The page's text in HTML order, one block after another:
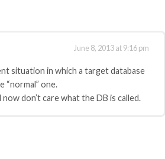
June 8, 2013 at 9:16 pm
situation in which a target database
“normal” one.
don’t care what the DB is called.